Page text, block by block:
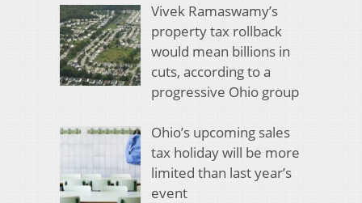
Vivek Ramaswamy’s
property tax rollback
would mean billions in
cuts, according to a
progressive Ohio group
Ohio’s upcoming sales
tax holiday will be more
limited than last year’s
event